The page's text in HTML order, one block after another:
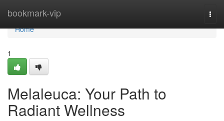
bookmark-vip
Home
Home
1
Melaleuca: Your Path to
Radiant Wellness